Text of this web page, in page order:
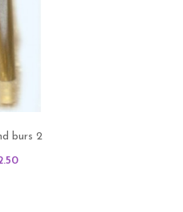
burs 2